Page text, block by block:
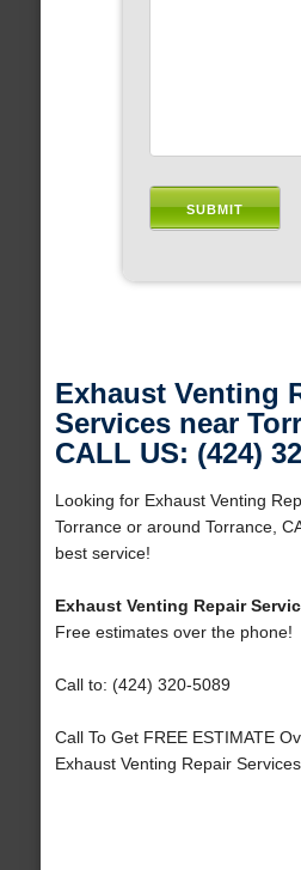
Exhaust Venting
Services near
CALL US: (424)
Looking for Exhaust Venting
Torrance or around Torrance,
best service!
Exhaust Venting Repair
Free estimates over the phone!
Call to: (424) 320-5089
Call To Get FREE ESTIMATE
Exhaust Venting Repair